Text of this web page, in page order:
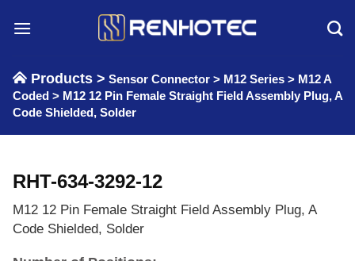
Products > Sensor Connector > M12 Series > M12 A
Coded > M12 12 Pin Female Straight Field Assembly Plug, A
Code Shielded, Solder
RHT-634-3292-12
M12 12 Pin Female Straight Field Assembly Plug, A
Code Shielded, Solder